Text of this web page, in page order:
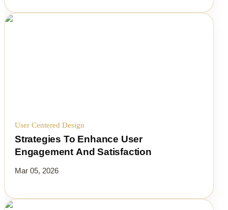
User Centered Design
Strategies To Enhance User
Engagement And Satisfaction
Mar 05, 2026